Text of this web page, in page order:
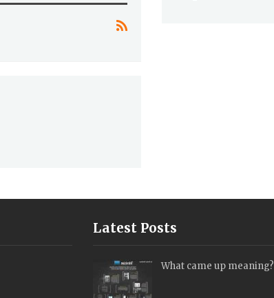
Latest Posts
What came up meaning?